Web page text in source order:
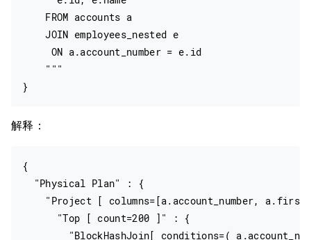
    FROM accounts a
    JOIN employees_nested e
     ON a.account_number = e.id
    """
解释：
{
  "Physical Plan" : {
"Project [ columns=[a.account_number,
      "Top [ count=200 ]" : {
"BlockHashJoin[ conditions=(